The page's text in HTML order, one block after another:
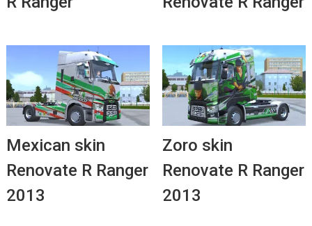
Mexican skin
Renovate R Ranger
2013
Zoro skin
Renovate R Ranger
2013